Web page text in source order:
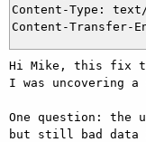
Content-Type:
Hi Mike, this fix
I was uncovering
One question: the
but still bad